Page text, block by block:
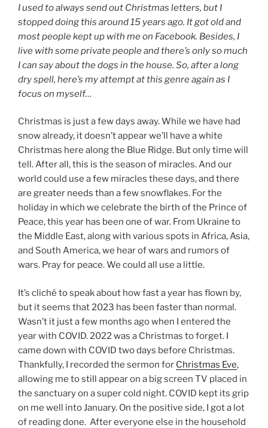
I used to always send out Christmas letters, but I
stopped doing this around 15 years ago. It got old and
most people kept up with me on Facebook. Besides, I
live with some private people and there’s only so much
I can say about the dogs in the house. So, after a long
dry spell, here’s my attempt at this genre again as I
focus on myself…
Christmas is just a few days away. While we have had
snow already, it doesn’t appear we’ll have a white
Christmas here along the Blue Ridge. But only time will
tell. After all, this is the season of miracles. And our
world could use a few miracles these days, and there
are greater needs than a few snowflakes. For the
holiday in which we celebrate the birth of the Prince of
Peace, this year has been one of war. From Ukraine to
the Middle East, along with various spots in Africa, Asia,
and South America, we hear of wars and rumors of
wars. Pray for peace. We could all use a little.
It’s cliché to speak about how fast a year has flown by,
but it seems that 2023 has been faster than normal.
Wasn’t it just a few months ago when I entered the
year with COVID. 2022 was a Christmas to forget. I
came down with COVID two days before Christmas.
Thankfully, I recorded the sermon for Christmas Eve,
allowing me to still appear on a big screen TV placed in
the sanctuary on a super cold night. COVID kept its grip
on me well into January. On the positive side, I got a lot
of reading done. After everyone else in the household